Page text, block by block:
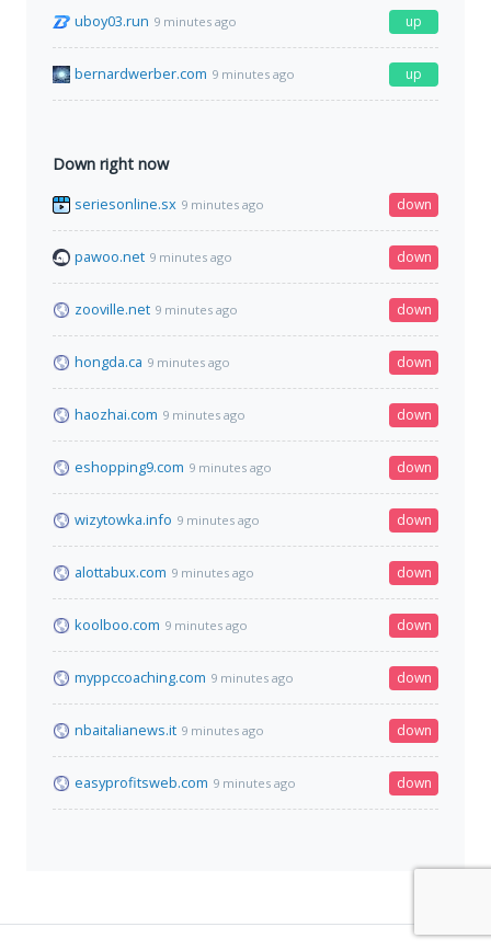
uboy03.run 9 minutes ago up
bernardwerber.com 9 minutes ago up
Down right now
seriesonline.sx 9 minutes ago down
pawoo.net 9 minutes ago down
zooville.net 9 minutes ago down
hongda.ca 9 minutes ago down
haozhai.com 9 minutes ago down
eshopping9.com 9 minutes ago down
wizytowka.info 9 minutes ago down
alottabux.com 9 minutes ago down
koolboo.com 9 minutes ago down
myppccoaching.com 9 minutes ago down
nbaitalianews.it 9 minutes ago down
easyprofitsweb.com 9 minutes ago down